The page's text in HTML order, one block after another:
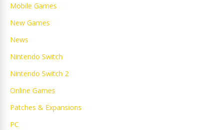
Mobile Games
New Games
News
Nintendo Switch
Nintendo Switch 2
Online Games
Patches & Expansions
PC